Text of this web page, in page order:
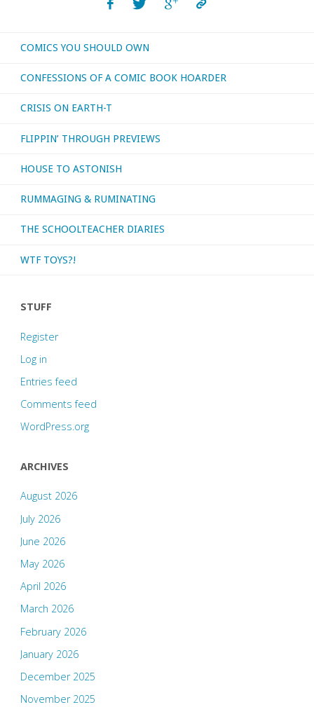
COMICS YOU SHOULD OWN
CONFESSIONS OF A COMIC BOOK HOARDER
CRISIS ON EARTH-T
FLIPPIN’ THROUGH PREVIEWS
HOUSE TO ASTONISH
RUMMAGING & RUMINATING
THE SCHOOLTEACHER DIARIES
WTF TOYS?!
STUFF
Register
Log in
Entries feed
Comments feed
WordPress.org
ARCHIVES
August 2026
July 2026
June 2026
May 2026
April 2026
March 2026
February 2026
January 2026
December 2025
November 2025